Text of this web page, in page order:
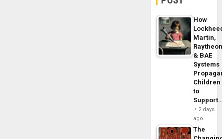
How
Martin,
& BAE
Systems
Children
to
2 days
ago
The